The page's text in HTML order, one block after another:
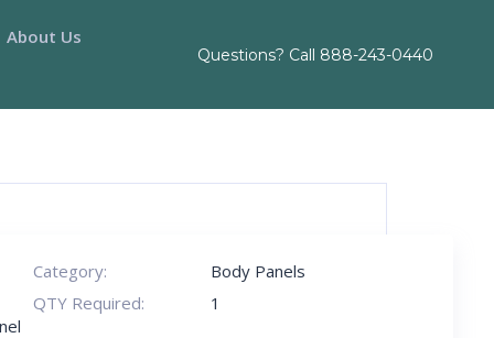
About Us
Questions? Call 888-243-0440
Category: Body Panels
QTY Required: 1